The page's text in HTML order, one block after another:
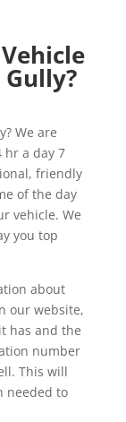
We are
hr a day 7
friendly
of the day
vehicle. We
you top
about
our website,
has and the
number
This will
needed to